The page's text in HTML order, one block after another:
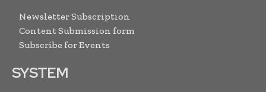
Newsletter Subscription
Content Submission form
Subscribe for Events
SYSTEM